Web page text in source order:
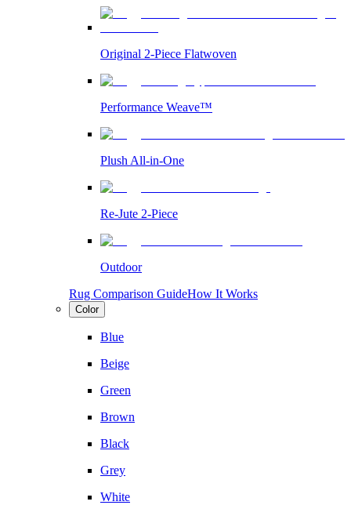
Original 2-Piece Flatwoven
Performance Weave™
Plush All-in-One
Re-Jute 2-Piece
Outdoor
Rug Comparison GuideHow It Works
Color
Blue
Beige
Green
Brown
Black
Grey
White